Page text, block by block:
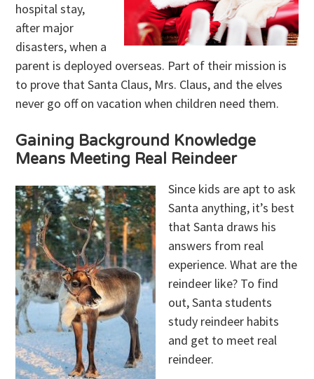
hospital stay,
after major
disasters, when a
parent is deployed overseas. Part of their mission is
to prove that Santa Claus, Mrs. Claus, and the elves
never go off on vacation when children need them.
Gaining Background Knowledge
Means Meeting Real Reindeer
Since kids are apt to ask
Santa anything, it’s best
that Santa draws his
answers from real
experience. What are the
reindeer like? To find
out, Santa students
study reindeer habits
and get to meet real
reindeer.